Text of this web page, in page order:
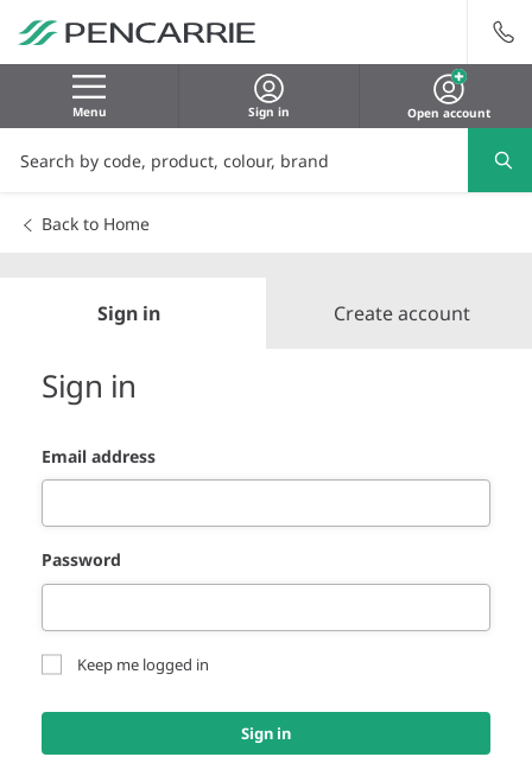
Menu Sign in Open account
Back to Home
Sign in Create account
Sign in
Email address
Password
Keep me logged in
Sign in